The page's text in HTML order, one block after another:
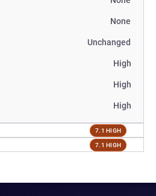
None
Unchanged
High
High
High
7.1 HIGH
7.1 HIGH